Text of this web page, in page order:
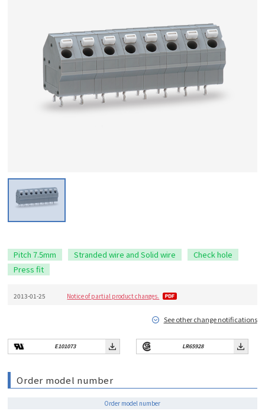
Pitch 7.5mm Stranded wire and Solid wire
Check hole
Press fit
2013-01-25 Notice of partial product changes.
See other change notifications
E101073 LR65928
Order model number
Order model number